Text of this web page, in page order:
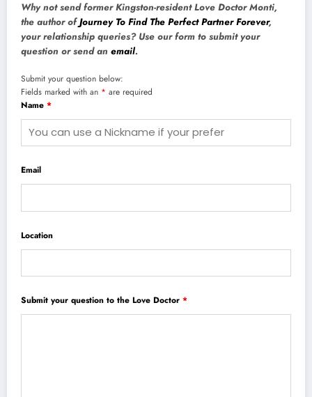
Why not send former Kingston-resident Love Doctor Monti,
the author ofJourney To Find The Perfect Partner Forever,
your relationship queries? Use our form to submit your
question or send an email.
Submit your question below:
Fields marked with an * are required
Name *
Email
Location
Submit your question to the Love Doctor *